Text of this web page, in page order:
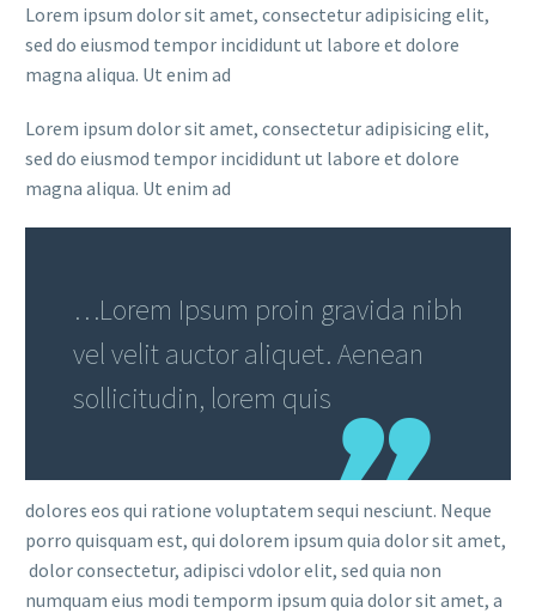
Lorem ipsum dolor sit amet, consectetur adipisicing elit,
sed do eiusmod tempor incididunt ut labore et dolore
magna aliqua. Ut enim ad
Lorem ipsum dolor sit amet, consectetur adipisicing elit,
sed do eiusmod tempor incididunt ut labore et dolore
magna aliqua. Ut enim ad
…Lorem Ipsum proin gravida nibh
vel velit auctor aliquet. Aenean
sollicitudin, lorem quis
dolores eos qui ratione voluptatem sequi nesciunt. Neque
porro quisquam est, qui dolorem ipsum quia dolor sit amet,
dolor consectetur, adipisci vdolor elit, sed quia non
numquam eius modi temporm ipsum quia dolor sit amet, a